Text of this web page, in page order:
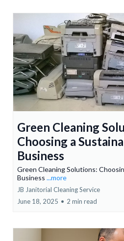
Green Cleaning
Choosing a
Business
Green Cleaning Solutions:
Business ...more
JB Janitorial Cleaning Service
June 18, 2025 • 2 min read